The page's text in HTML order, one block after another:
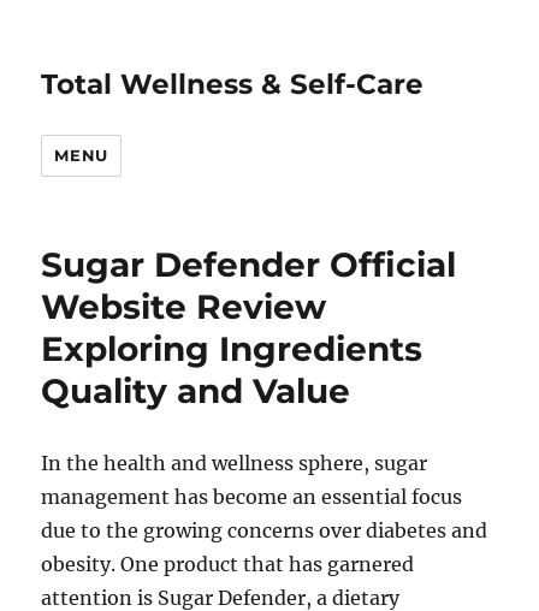
Total Wellness & Self-Care
MENU
Sugar Defender Official
Website Review
Exploring Ingredients
Quality and Value
In the health and wellness sphere, sugar
management has become an essential focus
due to the growing concerns over diabetes and
obesity. One product that has garnered
attention is Sugar Defender, a dietary